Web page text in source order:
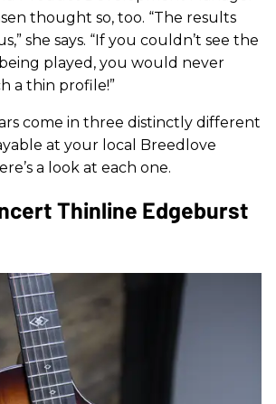
thought so, too. “The results
she says. “If you couldn’t see the
played, you would never
a thin profile!”
come in three distinctly different
at your local Breedlove
a look at each one.
Thinline Edgeburst